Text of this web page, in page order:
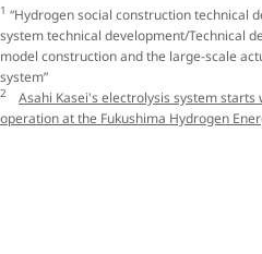
1 “Hydrogen social construction technical
system technical development/Technical
model construction and the large-scale
system”
2
Asahi Kasei's electrolysis system
operation at the Fukushima Hydrogen